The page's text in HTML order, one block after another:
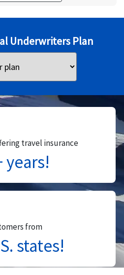
Underwriters Plan
travel insurance
years!
from
states!